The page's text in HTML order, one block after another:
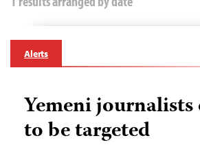
Alerts
Yemeni
to be targeted